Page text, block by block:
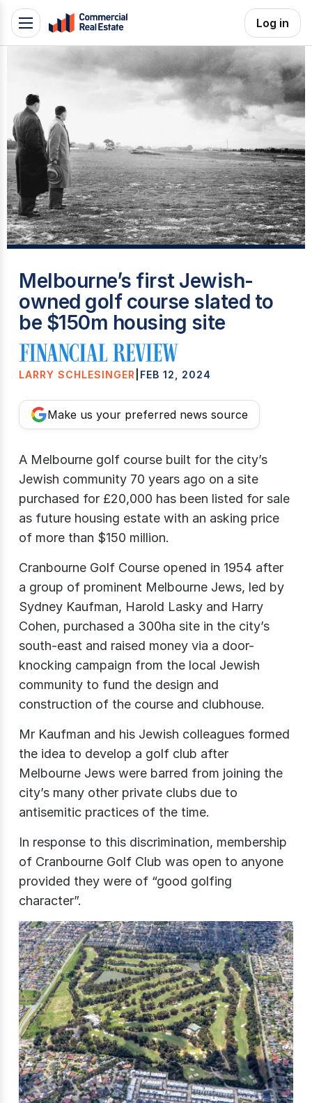
Skip
Support
1300
799
109
Toggle
navigation
Log in
Melbourne’s first Jewish-
owned golf course slated to
be $150m housing site
LARRY SCHLESINGER FEB 12, 2024
Make us your preferred news source
A Melbourne golf course built for the city’s
Jewish community 70 years ago on a site
purchased for £20,000 has been listed for sale
as future housing estate with an asking price
of more than $150 million.
Cranbourne Golf Course opened in 1954 after
a group of prominent Melbourne Jews, led by
Sydney Kaufman, Harold Lasky and Harry
Cohen, purchased a 300ha site in the city’s
south-east and raised money via a door-
knocking campaign from the local Jewish
community to fund the design and
construction of the course and clubhouse.
Mr Kaufman and his Jewish colleagues formed
the idea to develop a golf club after
Melbourne Jews were barred from joining the
city’s many other private clubs due to
antisemitic practices of the time.
In response to this discrimination, membership
of Cranbourne Golf Club was open to anyone
provided they were of “good golfing
character”.